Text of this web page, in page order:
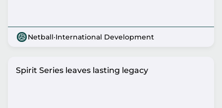
Netball·International Development
Spirit Series leaves lasting legacy